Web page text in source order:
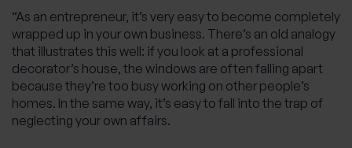
“As an entrepreneur, it’s very easy to become completely
wrapped up in your own business. There’s an old analogy
that illustrates this well: if you look at a professional
decorator’s house, the windows are often falling apart
because they’re too busy working on other people’s
homes. In the same way, it’s easy to fall into the trap of
neglecting your own affairs.